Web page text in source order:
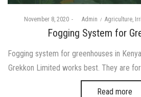
Posted
November 8, 2020 byAdmin
Posted
Agriculture
Fogging System for
Fogging system for greenhouses in
Grekkon Limited works best. They are
Read more